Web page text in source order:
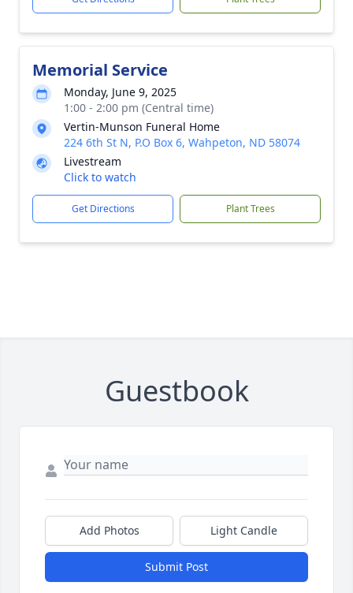
Memorial Service
Monday, June 9, 2025
1:00 - 2:00 pm (Central time)
Vertin-Munson Funeral Home
224 6th St N, P.O Box 6, Wahpeton, ND 58074
Livestream
Click to watch
Get Directions Plant Trees
Guestbook
Add Photos Light Candle
Submit Post